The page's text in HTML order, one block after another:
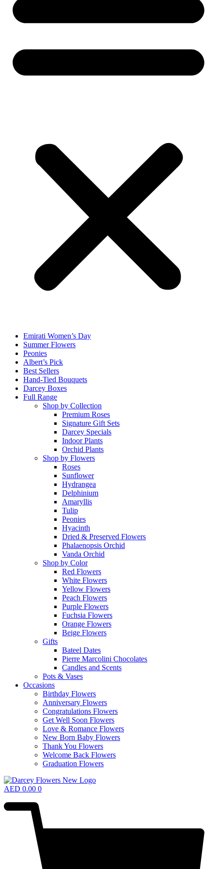
Emirati Women’s Day
Summer Flowers
Peonies
Albert’s Pick
Best Sellers
Hand-Tied Bouquets
Darcey Boxes
Full Range
Shop by Collection
Premium Roses
Signature Gift Sets
Darcey Specials
Indoor Plants
Orchid Plants
Shop by Flowers
Roses
Sunflower
Hydrangea
Delphinium
Amaryllis
Tulip
Peonies
Hyacinth
Dried & Preserved Flowers
Phalaenopsis Orchid
Vanda Orchid
Shop by Color
Red Flowers
White Flowers
Yellow Flowers
Peach Flowers
Purple Flowers
Fuchsia Flowers
Orange Flowers
Beige Flowers
Gifts
Bateel Dates
Pierre Marcolini Chocolates
Candles and Scents
Pots & Vases
Occasions
Birthday Flowers
Anniversary Flowers
Congratulations Flowers
Get Well Soon Flowers
Love & Romance Flowers
New Born Baby Flowers
Thank You Flowers
Welcome Back Flowers
Graduation Flowers
AED 0.00 0